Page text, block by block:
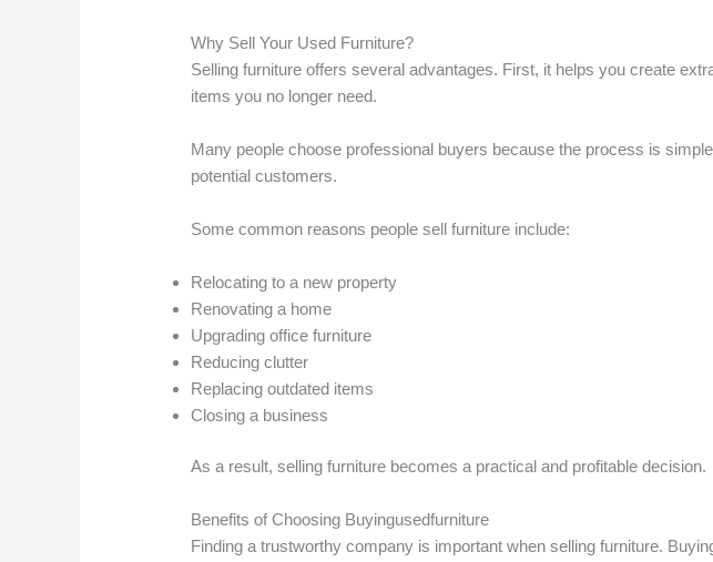
Why Sell Your Used Furniture?
Selling furniture offers several advantages. First, it helps you create
items you no longer need.
Many people choose professional buyers because the process is
potential customers.
Some common reasons people sell furniture include:
Relocating to a new property
Renovating a home
Upgrading office furniture
Reducing clutter
Replacing outdated items
Closing a business
As a result, selling furniture becomes a practical and profitable decision.
Benefits of Choosing Buyingusedfurniture
Finding a trustworthy company is important when selling furniture.